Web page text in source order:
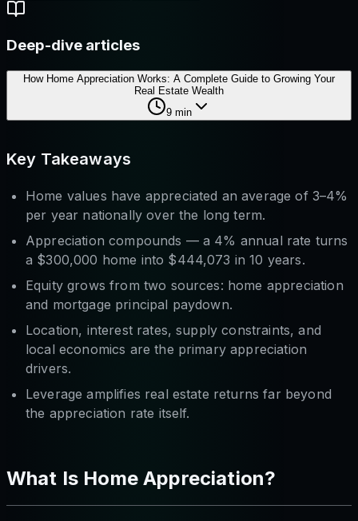
Deep-dive articles
How Home Appreciation Works: A Complete Guide to Growing Your
Real Estate Wealth
9 min
Key Takeaways
Home values have appreciated an average of 3–4%
per year nationally over the long term.
Appreciation compounds — a 4% annual rate turns
a $300,000 home into $444,073 in 10 years.
Equity grows from two sources: home appreciation
and mortgage principal paydown.
Location, interest rates, supply constraints, and
local economics are the primary appreciation
drivers.
Leverage amplifies real estate returns far beyond
the appreciation rate itself.
What Is Home Appreciation?